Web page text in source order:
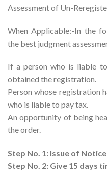
Assessment of Un-
When Applicable:-In the
the best judgment
If a person who is liable
obtained the registration.
Person whose registration
who is liable to pay tax.
An opportunity of being
the order.
Step No. 1: Issue of
Step No. 2: Give 15 days